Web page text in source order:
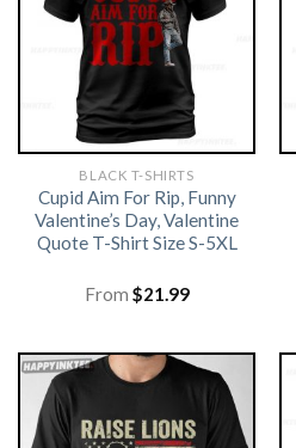
BLACK T-SHIRTS
Cupid Aim For Rip, Funny
Valentine’s Day, Valentine
Quote T-Shirt Size S-5XL
From $21.99